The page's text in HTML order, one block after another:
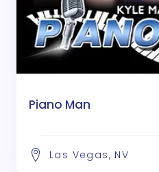
Piano Man
Las Vegas, NV